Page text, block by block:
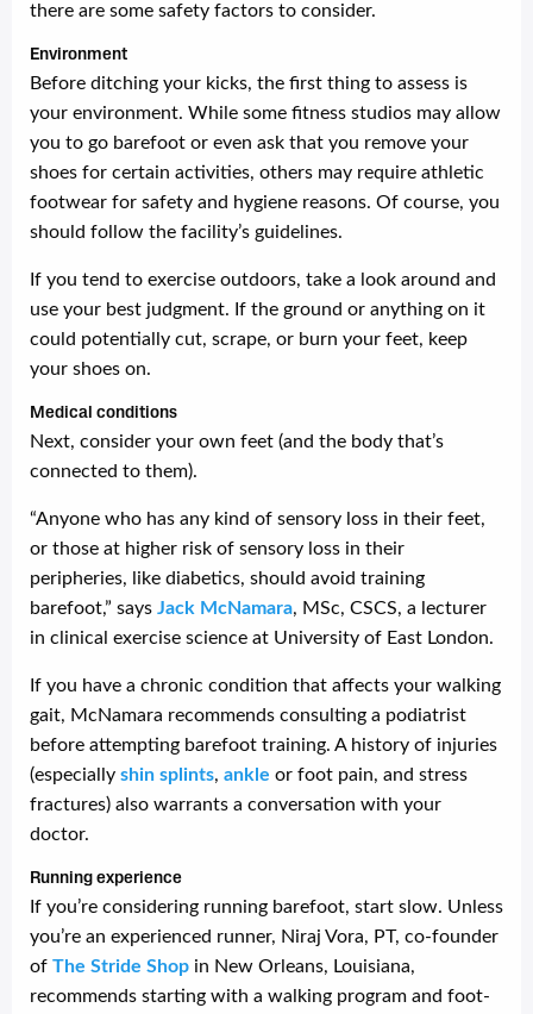
there are some safety factors to consider.
Environment
Before ditching your kicks, the first thing to assess is
your environment. While some fitness studios may allow
you to go barefoot or even ask that you remove your
shoes for certain activities, others may require athletic
footwear for safety and hygiene reasons. Of course, you
should follow the facility’s guidelines.
If you tend to exercise outdoors, take a look around and
use your best judgment. If the ground or anything on it
could potentially cut, scrape, or burn your feet, keep
your shoes on.
Medical conditions
Next, consider your own feet (and the body that’s
connected to them).
“Anyone who has any kind of sensory loss in their feet,
or those at higher risk of sensory loss in their
peripheries, like diabetics, should avoid training
barefoot,” says Jack McNamara, MSc, CSCS, a lecturer
in clinical exercise science at University of East London.
If you have a chronic condition that affects your walking
gait, McNamara recommends consulting a podiatrist
before attempting barefoot training. A history of injuries
(especially shin splints, ankle or foot pain, and stress
fractures) also warrants a conversation with your
doctor.
Running experience
If you’re considering running barefoot, start slow. Unless
you’re an experienced runner, Niraj Vora, PT, co-founder
of The Stride Shop in New Orleans, Louisiana,
recommends starting with a walking program and foot-